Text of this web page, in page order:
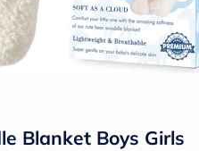
Blanket Boys Girls